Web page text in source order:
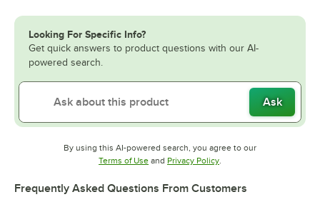
Looking For Specific Info?
Get quick answers to product questions with our AI-
powered search.
Ask
By using this AI-powered search, you agree to our
Terms of UseOpens in new tab
and Privacy PolicyOpens in new tab
Frequently Asked Questions From Customers